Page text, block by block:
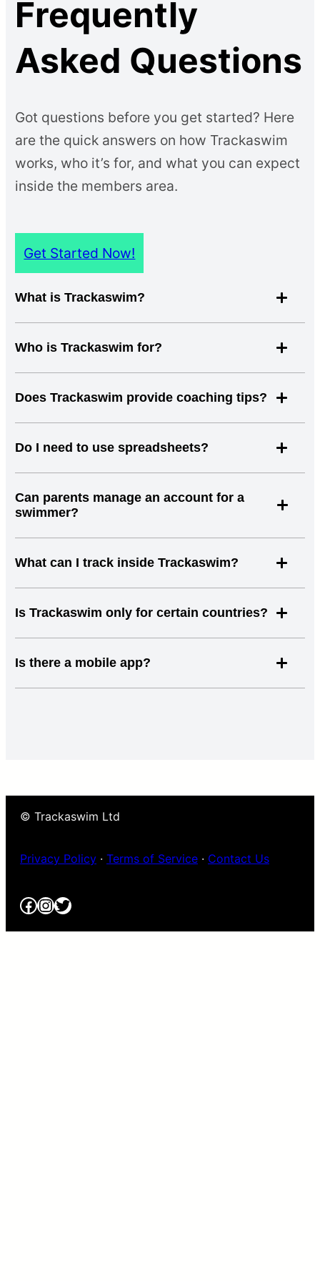
Frequently
Asked Questions
Got questions before you get started? Here
are the quick answers on how Trackaswim
works, who it’s for, and what you can expect
inside the members area.
Get Started Now!
What is Trackaswim?
Who is Trackaswim for?
Does Trackaswim provide coaching tips?
Do I need to use spreadsheets?
Can parents manage an account for a
swimmer?
What can I track inside Trackaswim?
Is Trackaswim only for certain countries?
Is there a mobile app?
© Trackaswim Ltd
Privacy Policy · Terms of Service · Contact Us
Facebook
Instagram
Twitter